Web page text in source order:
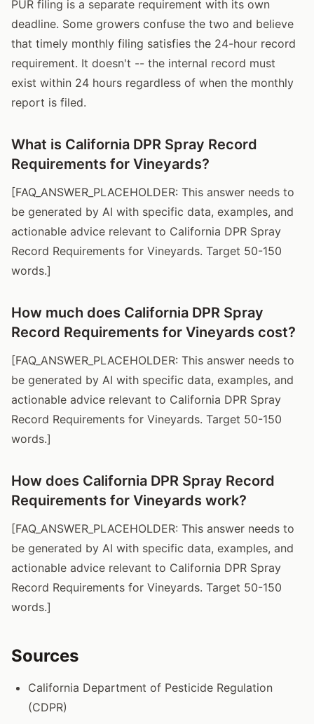
PUR filing is a separate requirement with its own
deadline. Some growers confuse the two and believe
that timely monthly filing satisfies the 24-hour record
requirement. It doesn't -- the internal record must
exist within 24 hours regardless of when the monthly
report is filed.
What is California DPR Spray Record
Requirements for Vineyards?
[FAQ_ANSWER_PLACEHOLDER: This answer needs to
be generated by AI with specific data, examples, and
actionable advice relevant to California DPR Spray
Record Requirements for Vineyards. Target 50-150
words.]
How much does California DPR Spray
Record Requirements for Vineyards cost?
[FAQ_ANSWER_PLACEHOLDER: This answer needs to
be generated by AI with specific data, examples, and
actionable advice relevant to California DPR Spray
Record Requirements for Vineyards. Target 50-150
words.]
How does California DPR Spray Record
Requirements for Vineyards work?
[FAQ_ANSWER_PLACEHOLDER: This answer needs to
be generated by AI with specific data, examples, and
actionable advice relevant to California DPR Spray
Record Requirements for Vineyards. Target 50-150
words.]
Sources
California Department of Pesticide Regulation
(CDPR)